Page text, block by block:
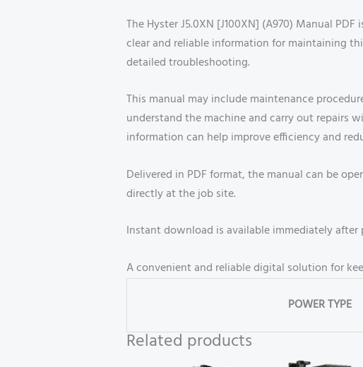
The Hyster J5.0XN [J100XN] (A970) Manual
clear and reliable information for maintaining
detailed troubleshooting.
This manual may include maintenance
understand the machine and carry out repairs
information can help improve efficiency and
Delivered in PDF format, the manual can be
directly at the job site.
Instant download is available immediately
A convenient and reliable digital solution for
POWER TYPE
Related products